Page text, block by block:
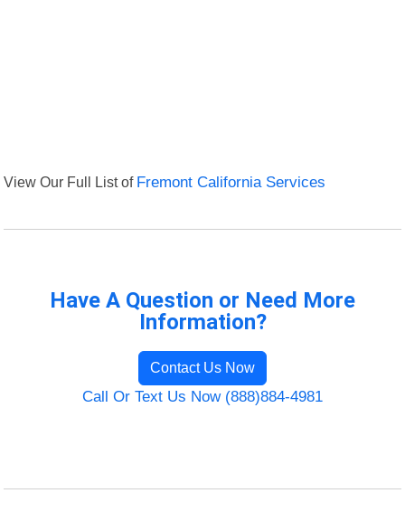
View Our Full List of Fremont California Services
Have A Question or Need More
Information?
Contact Us Now
Call Or Text Us Now (888)884-4981